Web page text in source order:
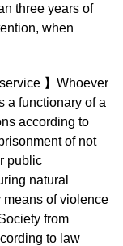
three years of
when
】Whoever
a functionary of a
according to
of not
public
natural
means of violence
from
to law